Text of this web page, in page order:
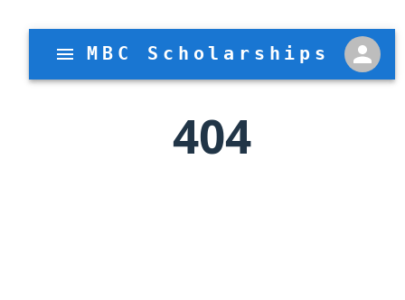
MBC Scholarships
404